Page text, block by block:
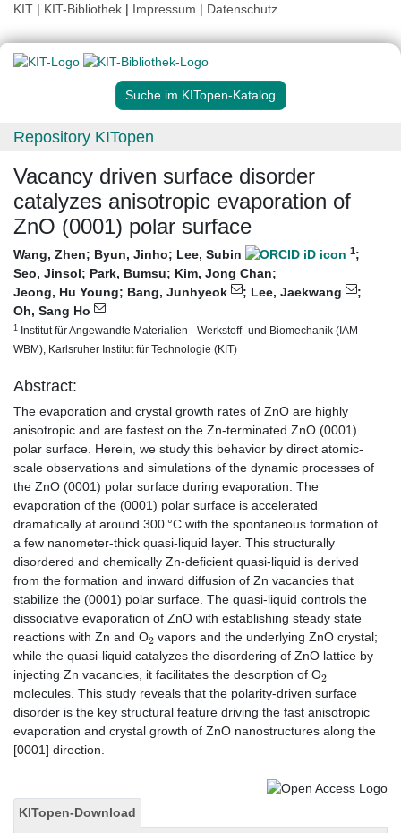
KIT | KIT-Bibliothek | Impressum | Datenschutz
Suche im KITopen-Katalog
Repository KITopen
Vacancy driven surface disorder
catalyzes anisotropic evaporation of
ZnO (0001) polar surface
Wang, Zhen; Byun, Jinho; Lee, Subin 1;
Seo, Jinsol; Park, Bumsu; Kim, Jong Chan;
Jeong, Hu Young; Bang, Junhyeok ; Lee, Jaekwang
;
Oh, Sang Ho
1 Institut für Angewandte Materialien - Werkstoff- und Biomechanik (IAM-
WBM), Karlsruher Institut für Technologie (KIT)
Abstract:
The evaporation and crystal growth rates of ZnO are highly
anisotropic and are fastest on the Zn-terminated ZnO (0001)
polar surface. Herein, we study this behavior by direct atomic-
scale observations and simulations of the dynamic processes of
the ZnO (0001) polar surface during evaporation. The
evaporation of the (0001) polar surface is accelerated
dramatically at around 300 °C with the spontaneous formation of
a few nanometer-thick quasi-liquid layer. This structurally
disordered and chemically Zn-deficient quasi-liquid is derived
from the formation and inward diffusion of Zn vacancies that
stabilize the (0001) polar surface. The quasi-liquid controls the
dissociative evaporation of ZnO with establishing steady state
reactions with Zn and O 2vapors and the underlying ZnO crystal;
while the quasi-liquid catalyzes the disordering of ZnO lattice by
injecting Zn vacancies, it facilitates the desorption of O2
molecules. This study reveals that the polarity-driven surface
disorder is the key structural feature driving the fast anisotropic
evaporation and crystal growth of ZnO nanostructures along the
[0001] direction.
KITopen-Download